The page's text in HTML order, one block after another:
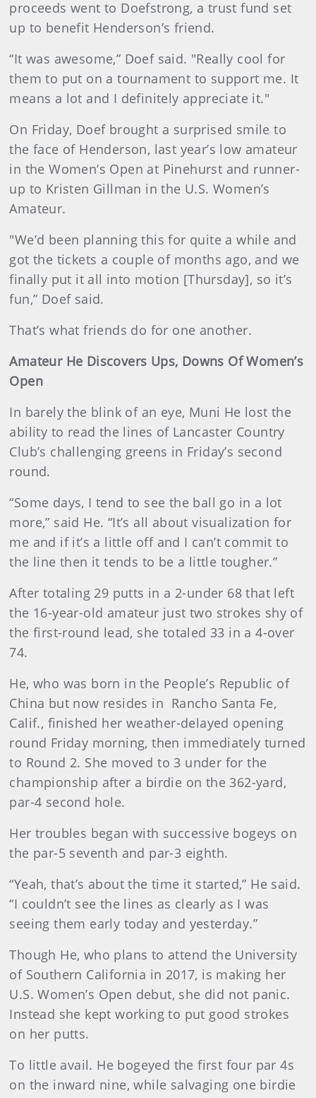
proceeds went to Doefstrong, a trust fund set
up to benefit Henderson’s friend.
“It was awesome,” Doef said. "Really cool for
them to put on a tournament to support me. It
means a lot and I definitely appreciate it."
On Friday, Doef brought a surprised smile to
the face of Henderson, last year’s low amateur
in the Women’s Open at Pinehurst and runner-
up to Kristen Gillman in the U.S. Women’s
Amateur.
"We’d been planning this for quite a while and
got the tickets a couple of months ago, and we
finally put it all into motion [Thursday], so it’s
fun,” Doef said.
That’s what friends do for one another.
Amateur He Discovers Ups, Downs Of Women’s
Open
In barely the blink of an eye, Muni He lost the
ability to read the lines of Lancaster Country
Club’s challenging greens in Friday’s second
round.
“Some days, I tend to see the ball go in a lot
more,” said He. “It’s all about visualization for
me and if it’s a little off and I can’t commit to
the line then it tends to be a little tougher.”
After totaling 29 putts in a 2-under 68 that left
the 16-year-old amateur just two strokes shy of
the first-round lead, she totaled 33 in a 4-over
74.
He, who was born in the People’s Republic of
China but now resides in Rancho Santa Fe,
Calif., finished her weather-delayed opening
round Friday morning, then immediately turned
to Round 2. She moved to 3 under for the
championship after a birdie on the 362-yard,
par-4 second hole.
Her troubles began with successive bogeys on
the par-5 seventh and par-3 eighth.
“Yeah, that’s about the time it started,” He said.
“I couldn’t see the lines as clearly as I was
seeing them early today and yesterday.”
Though He, who plans to attend the University
of Southern California in 2017, is making her
U.S. Women’s Open debut, she did not panic.
Instead she kept working to put good strokes
on her putts.
To little avail. He bogeyed the first four par 4s
on the inward nine, while salvaging one birdie